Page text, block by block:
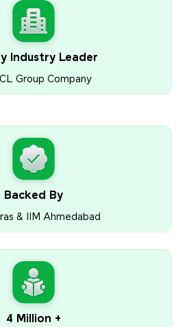
Industry Leader
Group Company
Backed By
& IIM Ahmedabad
4 Million +